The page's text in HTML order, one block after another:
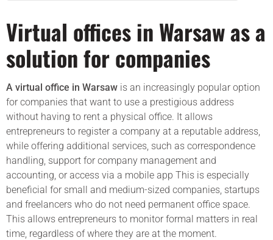
Virtual offices in Warsaw as a
solution for companies
A virtual office in Warsaw is an increasingly popular option
for companies that want to use a prestigious address
without having to rent a physical office. It allows
entrepreneurs to register a company at a reputable address,
while offering additional services, such as correspondence
handling, support for company management and
accounting, or access via a mobile app This is especially
beneficial for small and medium-sized companies, startups
and freelancers who do not need permanent office space.
This allows entrepreneurs to monitor formal matters in real
time, regardless of where they are at the moment.